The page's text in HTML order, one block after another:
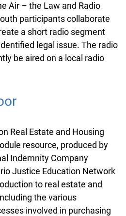
Air – the Law and Radio
participants collaborate
a short radio segment
legal issue. The radio
be aired on a local radio
Real Estate and Housing
resource, produced by
Indemnity Company
Justice Education Network
to real estate and
the various
involved in purchasing